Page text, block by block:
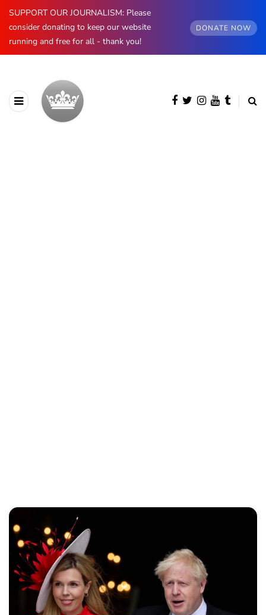
SUPPORT OUR JOURNALISM: Please
consider donating to keep our website
running and free for all - thank you!
DONATE NOW